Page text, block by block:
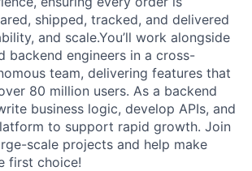
shipped, tracked, and delivered
and scale.You’ll work alongside
backend engineers in a cross-
team, delivering features that
80 million users. As a backend
business logic, develop APIs, and
to support rapid growth. Join
scale projects and help make
first choice!